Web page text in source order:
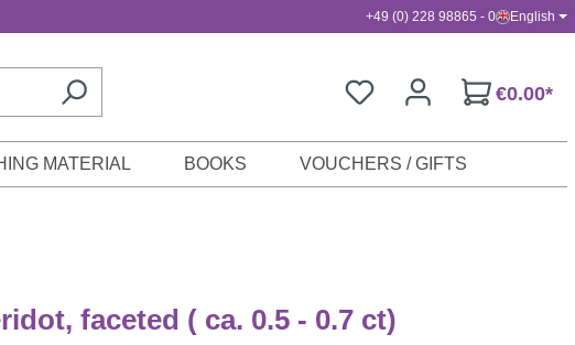
+49 (0) 228 98865 - 0 English
€0.00*
MATERIAL BOOKS VOUCHERS / GIFTS
faceted ( ca. 0.5 - 0.7 ct)